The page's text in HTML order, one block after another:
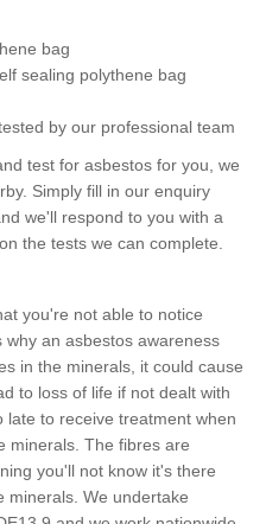
bag
sealing polythene bag
by our professional team
test for asbestos for you, we
Simply fill in our enquiry
we'll respond to you with a
the tests we can complete.
you're not able to notice
an asbestos awareness
in the minerals, it could cause
to loss of life if not dealt with
late to receive treatment when
minerals. The fibres are
you'll not know it's there
minerals. We undertake